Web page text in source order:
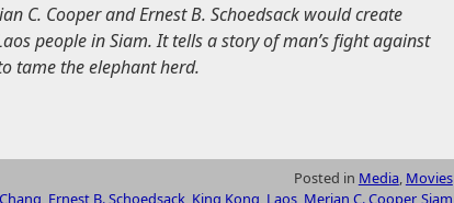
C. Cooper and Ernest B. Schoedsack would create
people in Siam. It tells a story of man’s fight against
tame the elephant herd.
Posted in Media, Movies
Chang, Ernest B. Schoedsack, King Kong, Laos, Merian C. Cooper,Siam